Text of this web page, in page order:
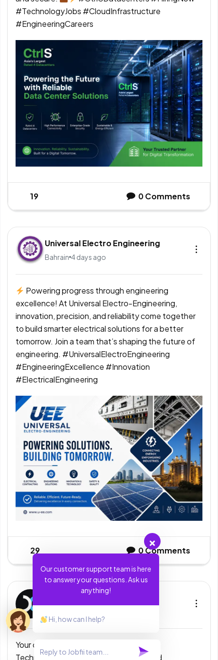
#TechnologyJobs #CloudInfrastructure
#EngineeringCareers
19 0Comments
Universal Electro Engineering
Bahrain 4 days ago
Powering progress through engineering
excellence! At Universal Electro-Engineering,
innovation, precision, and reliability come together
to build smarter electrical solutions for a better
tomorrow. Join a team that’s shaping the future of
engineering. #UniversalElectroEngineering
#EngineeringExcellence #Innovation
#ElectricalEngineering
29 0Comments
Exela Technologies India
Your dream career starts here!
Exela
Technologies India is looking for talented
Our customer support team is here
to answer your questions. Ask us
anything!
Hi, how can I help?